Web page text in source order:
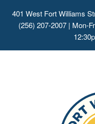
401 West Fort Williams
(256) 207-2007 | Mon-